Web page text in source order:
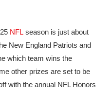
NFL season is just about
New England Patriots and
which team wins the
other prizes are set to be
with the annual NFL Honors